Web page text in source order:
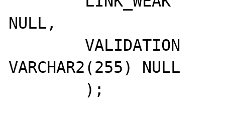
NULL,
VARCHAR2(255) NULL